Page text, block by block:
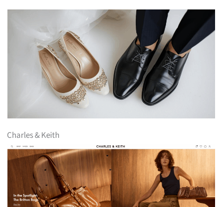
Charles & Keith